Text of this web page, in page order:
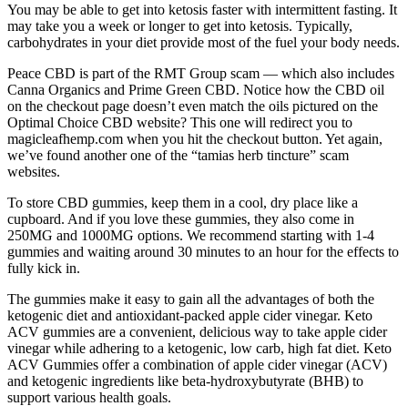
You may be able to get into ketosis faster with intermittent fasting. It
may take you a week or longer to get into ketosis. Typically,
carbohydrates in your diet provide most of the fuel your body needs.
Peace CBD is part of the RMT Group scam — which also includes
Canna Organics and Prime Green CBD. Notice how the CBD oil
on the checkout page doesn’t even match the oils pictured on the
Optimal Choice CBD website? This one will redirect you to
magicleafhemp.com when you hit the checkout button. Yet again,
we’ve found another one of the “tamias herb tincture” scam
websites.
To store CBD gummies, keep them in a cool, dry place like a
cupboard. And if you love these gummies, they also come in
250MG and 1000MG options. We recommend starting with 1-4
gummies and waiting around 30 minutes to an hour for the effects to
fully kick in.
The gummies make it easy to gain all the advantages of both the
ketogenic diet and antioxidant-packed apple cider vinegar. Keto
ACV gummies are a convenient, delicious way to take apple cider
vinegar while adhering to a ketogenic, low carb, high fat diet. Keto
ACV Gummies offer a combination of apple cider vinegar (ACV)
and ketogenic ingredients like beta-hydroxybutyrate (BHB) to
support various health goals.